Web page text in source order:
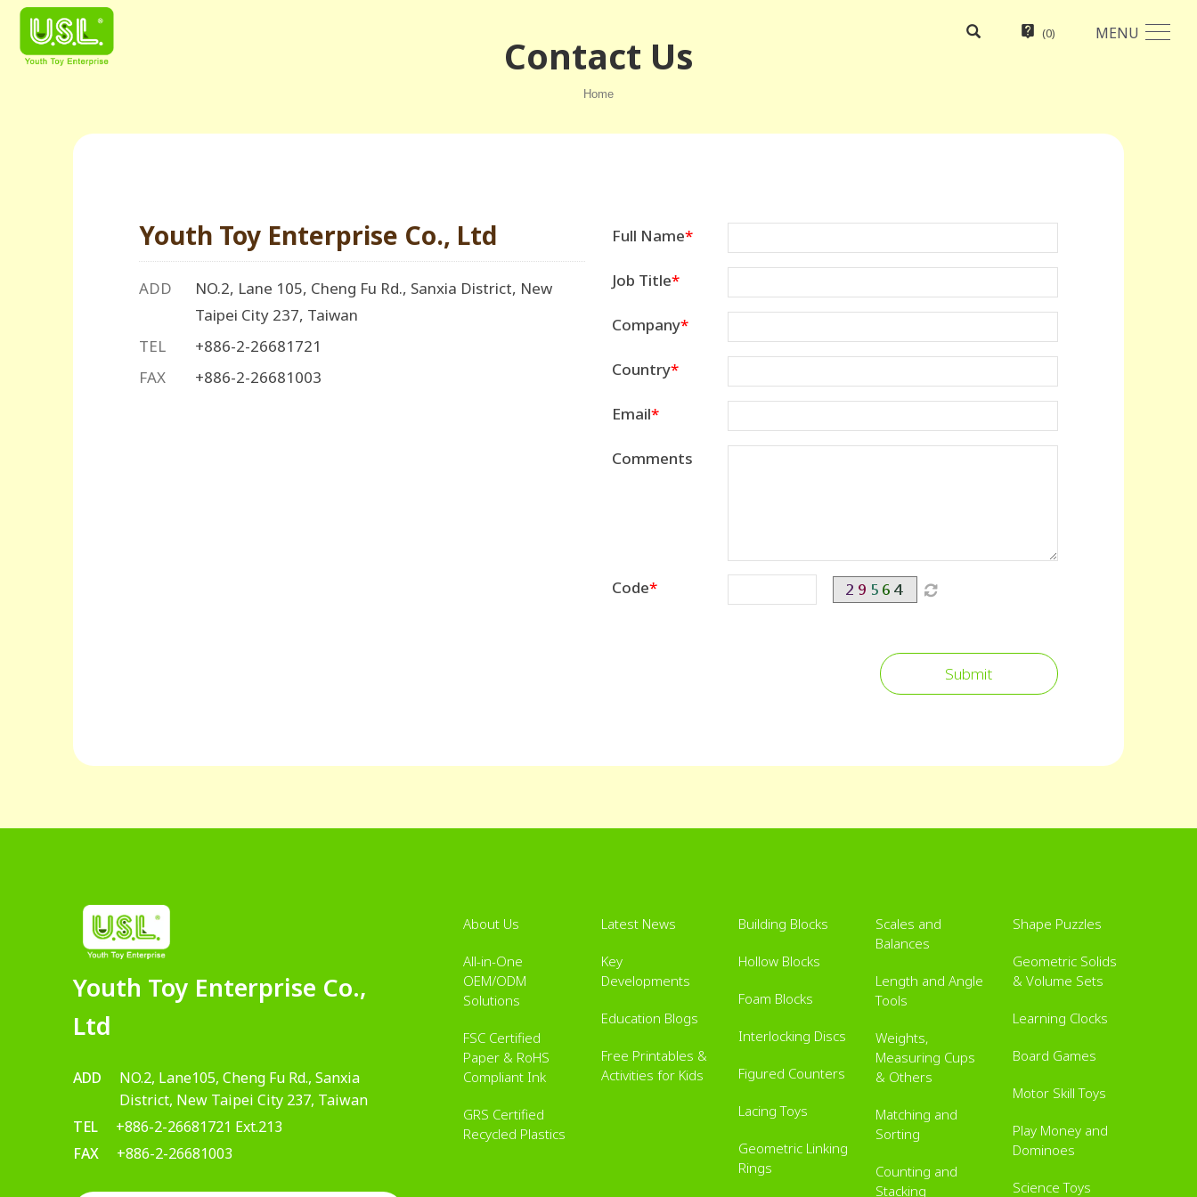
MENU
(0)
Contact Us
Home
Youth Toy Enterprise Co., Ltd
ADD
NO.2, Lane 105, Cheng Fu Rd., Sanxia District, New
Taipei City 237, Taiwan
TEL
+886-2-26681721
FAX
+886-2-26681003
Full Name
Job Title
Company
Country
Email
Comments
Code
Submit
Youth Toy Enterprise Co.,
Ltd
ADD
NO.2, Lane105, Cheng Fu Rd., Sanxia
District, New Taipei City 237, Taiwan
TEL
+886-2-26681721 Ext.213
FAX
+886-2-26681003
About Us
All-in-One
OEM/ODM
Solutions
FSC Certified
Paper & RoHS
Compliant Ink
GRS Certified
Recycled Plastics
Latest News
Key
Developments
Education Blogs
Free Printables &
Activities for Kids
Building Blocks
Hollow Blocks
Foam Blocks
Interlocking Discs
Figured Counters
Lacing Toys
Geometric Linking
Rings
Scales and
Balances
Length and Angle
Tools
Weights,
Measuring Cups
& Others
Matching and
Sorting
Counting and
Stacking
Shape Puzzles
Geometric Solids
& Volume Sets
Learning Clocks
Board Games
Motor Skill Toys
Play Money and
Dominoes
Science Toys